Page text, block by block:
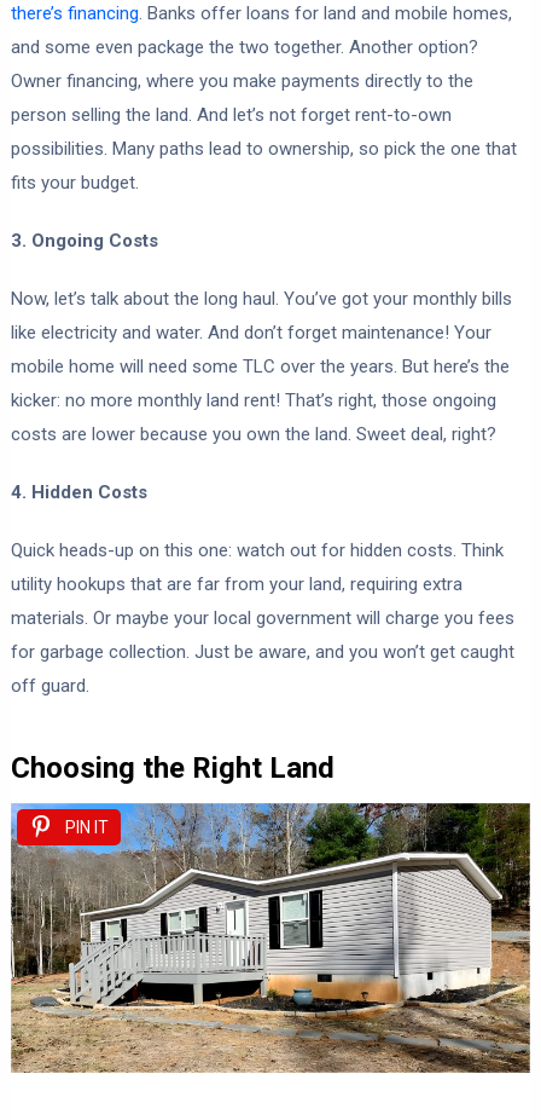
there’s financing. Banks offer loans for land and mobile homes,
and some even package the two together. Another option?
Owner financing, where you make payments directly to the
person selling the land. And let’s not forget rent-to-own
possibilities. Many paths lead to ownership, so pick the one that
fits your budget.
3. Ongoing Costs
Now, let’s talk about the long haul. You’ve got your monthly bills
like electricity and water. And don’t forget maintenance! Your
mobile home will need some TLC over the years. But here’s the
kicker: no more monthly land rent! That’s right, those ongoing
costs are lower because you own the land. Sweet deal, right?
4. Hidden Costs
Quick heads-up on this one: watch out for hidden costs. Think
utility hookups that are far from your land, requiring extra
materials. Or maybe your local government will charge you fees
for garbage collection. Just be aware, and you won’t get caught
off guard.
Choosing the Right Land
PIN IT